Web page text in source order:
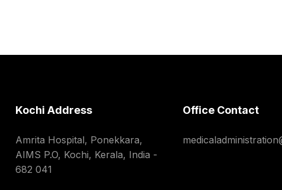
Kochi Address
Amrita Hospital, Ponekkara,
AIMS P.O, Kochi, Kerala, India -
682 041
Office Contact